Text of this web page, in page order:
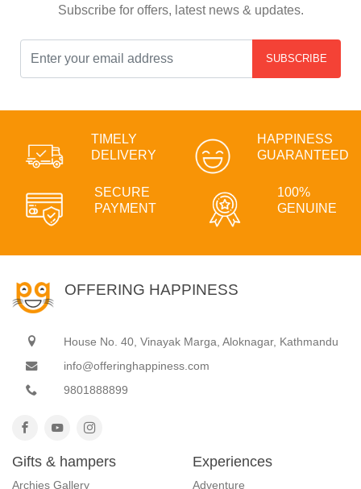
Subscribe for offers, latest news & updates.
SUBSCRIBE
TIMELY
DELIVERY
HAPPINESS
GUARANTEED
SECURE
PAYMENT
100%
GENUINE
OFFERING HAPPINESS
House No. 40, Vinayak Marga, Aloknagar, Kathmandu
info@offeringhappiness.com
9801888899
Gifts & hampers
Archies Gallery
Experiences
Adventure